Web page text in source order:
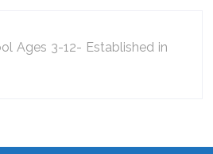
Ages 3-12- Established in